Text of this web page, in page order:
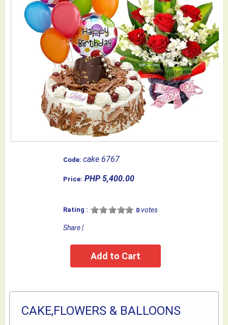
Code:cake 6767
Price: PHP 5,400.00
Rating : 0 votes
Share|
CAKE,FLOWERS & BALLOONS